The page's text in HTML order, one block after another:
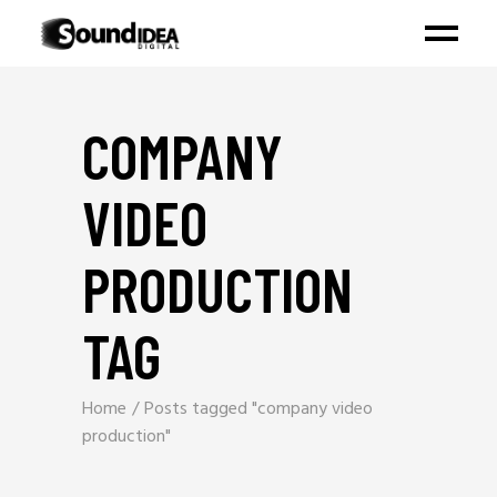
COMPANY
VIDEO
PRODUCTION
TAG
Home
Posts tagged "company video
production"